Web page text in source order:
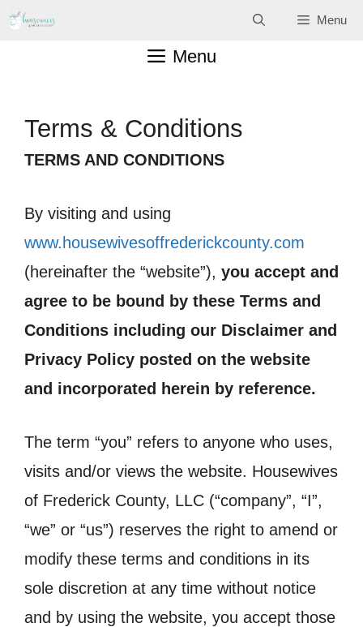
Skip
Menu
Menu
Terms & Conditions
TERMS AND CONDITIONS
By visiting and using
www.housewivesoffrederickcounty.com
(hereinafter the “website”), you accept and
agree to be bound by these Terms and
Conditions including our Disclaimer and
Privacy Policy posted on the website
and incorporated herein by reference.
The term “you” refers to anyone who uses,
visits and/or views the website. Housewives
of Frederick County, LLC (“company”, “I”,
“we” or “us”) reserves the right to amend or
modify these terms and conditions in its
sole discretion at any time without notice
and by using the website, you accept those